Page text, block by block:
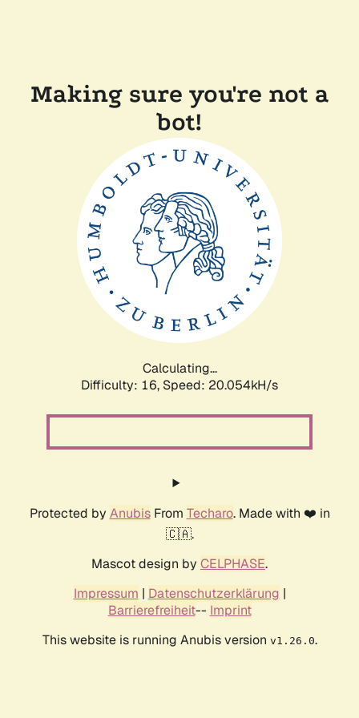
Making sure you're not a
bot!
Calculating...
Difficulty: 16, Speed: 20.054kH/s
Protected by AnubisFrom Techaro. Made with ❤️ in
🇨🇦.
Mascot design by CELPHASE.
Impressum | Datenschutzerklärung |
Barrierefreiheit-- Imprint
This website is running Anubis version v1.26.0.